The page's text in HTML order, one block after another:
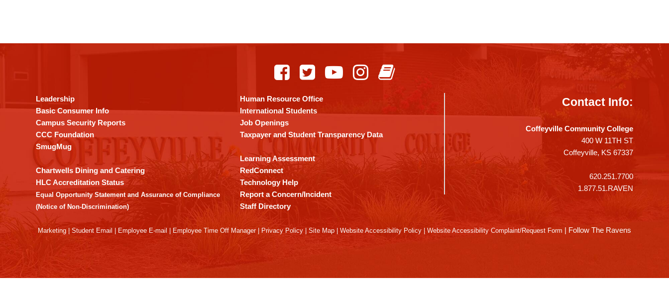
PDF,
Adobe
Acrobat
Reader
DC
software
Leadership
Basic Consumer Info
Campus Security Reports
CCC Foundation
SmugMug
Chartwells Dining and Catering
HLC Accreditation Status
Equal Opportunity Statement and Assurance of Compliance
(Notice of Non-Discrimination)
Human Resource Office
International Students
Job Openings
Taxpayer and Student Transparency Data
Learning Assessment
RedConnect
Technology Help
Report a Concern/Incident
Staff Directory
Contact Info:
Coffeyville Community College
400 W 11TH ST
Coffeyville, KS 67337
620.251.7700
1.877.51.RAVEN
Marketing Student Email Employee E-mail Employee Time Off Manager| Privacy Policy Site Map Website Accessibility Policy | Website Accessibility Complaint/Request Form | Follow The Ravens